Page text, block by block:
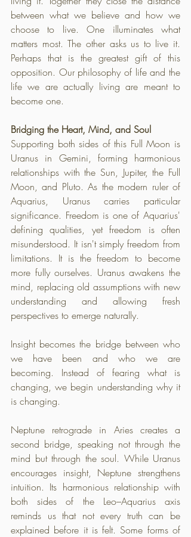
between what we believe and how we
choose to live. One illuminates what
matters most. The other asks us to live it.
Perhaps that is the greatest gift of this
opposition. Our philosophy of life and the
life we are actually living are meant to
become one.
Bridging the Heart, Mind, and Soul
Supporting both sides of this Full Moon is
Uranus in Gemini, forming harmonious
relationships with the Sun, Jupiter, the Full
Moon, and Pluto. As the modern ruler of
Aquarius, Uranus carries particular
significance. Freedom is one of Aquarius'
defining qualities, yet freedom is often
misunderstood. It isn't simply freedom from
limitations. It is the freedom to become
more fully ourselves. Uranus awakens the
mind, replacing old assumptions with new
understanding and allowing fresh
perspectives to emerge naturally.
Insight becomes the bridge between who
we have been and who we are
becoming. Instead of fearing what is
changing, we begin understanding why it
is changing.
Neptune retrograde in Aries creates a
second bridge, speaking not through the
mind but through the soul. While Uranus
encourages insight, Neptune strengthens
intuition. Its harmonious relationship with
both sides of the Leo–Aquarius axis
reminds us that not every truth can be
explained before it is felt. Some forms of